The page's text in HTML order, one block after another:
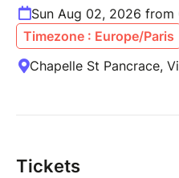
Sun Aug 02, 2026
Timezone : Europe/Paris
Chapelle St Pancrace,
Tickets